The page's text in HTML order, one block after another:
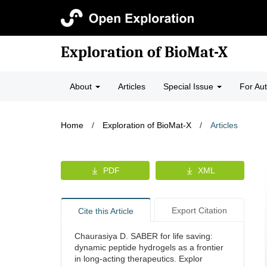
Exploration of BioMat-X
About Articles Special Issue For
Home / Exploration of BioMat-X / Articles
PDF XML
Cite this Article Export Citation
Chaurasiya D. SABER for life saving:
dynamic peptide hydrogels as a frontier
in long-acting therapeutics. Explor